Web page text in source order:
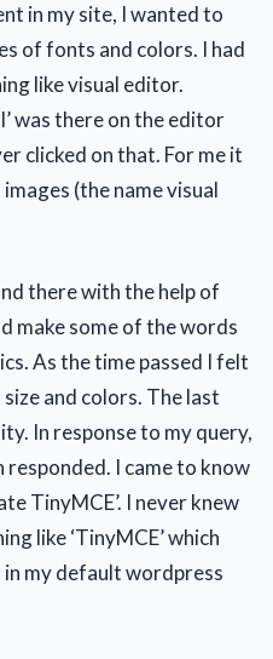
in my site, I wanted to
of fonts and colors. I had
like visual editor.
was there on the editor
clicked on that. For me it
(the name visual
there with the help of
make some of the words
As the time passed I felt
and colors. The last
In response to my query,
responded. I came to know
TinyMCE’. I never knew
like ‘TinyMCE’ which
in my default wordpress